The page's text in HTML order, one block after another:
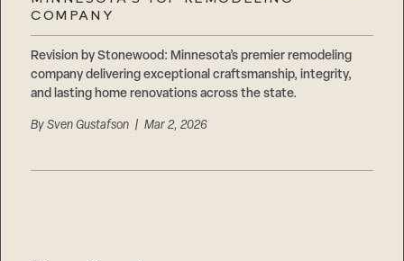
COMPANY
Revision by Stonewood: Minnesota’s premier remodeling
company delivering exceptional craftsmanship, integrity,
and lasting home renovations across the state.
BySven Gustafson | Mar 2, 2026
Suppliers & Subcontractors